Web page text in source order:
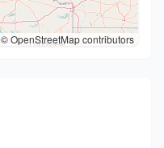
© OpenStreetMap contributors